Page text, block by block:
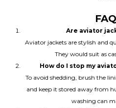
Are aviator
Aviator jackets are stylish and
They would suit as
How do I stop my
To avoid shedding, brush the
and keep it stored away from
washing can